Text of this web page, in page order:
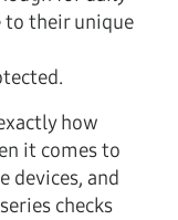
to their unique
how
it comes to
devices, and
checks